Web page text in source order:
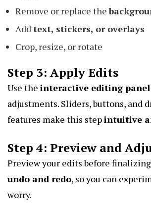
Remove or replace the
Addtext, stickers, or overlays
Crop, resize, or rotate
Step 3: Apply Edits
Use the interactive editing panel
adjustments. Sliders, buttons, and
features make this stepintuitive
Step 4: Preview and
Preview your edits before
undo and redo, so you can
worry.